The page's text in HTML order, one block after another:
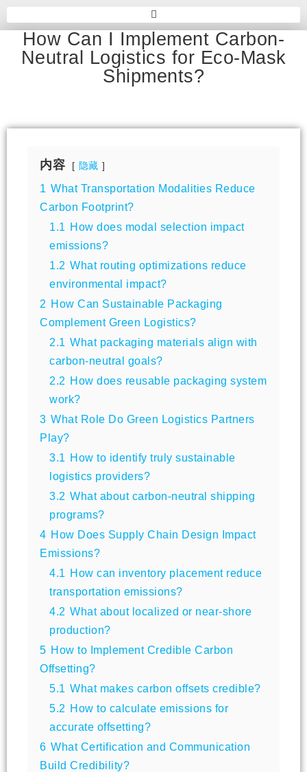
How Can I Implement Carbon-
Neutral Logistics for Eco-Mask
Shipments?
内容 隐藏
1 What Transportation Modalities Reduce
Carbon Footprint?
1.1
How does modal selection impact
emissions?
1.2 What routing optimizations reduce
environmental impact?
2 How Can Sustainable Packaging
Complement Green Logistics?
2.1 What packaging materials align with
carbon-neutral goals?
2.2 How does reusable packaging system
work?
3 What Role Do Green Logistics Partners
Play?
3.1
How to identify truly sustainable
logistics providers?
3.2 What about carbon-neutral shipping
programs?
4 How Does Supply Chain Design Impact
Emissions?
4.1
How can inventory placement reduce
transportation emissions?
4.2 What about localized or near-shore
production?
5 How to Implement Credible Carbon
Offsetting?
5.1 What makes carbon offsets credible?
5.2 How to calculate emissions for
accurate offsetting?
6 What Certification and Communication
Build Credibility?